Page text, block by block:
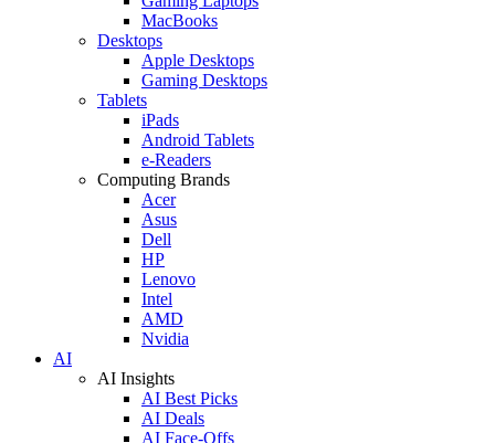
MacBooks
Desktops
Apple Desktops
Gaming Desktops
Tablets
iPads
Android Tablets
e-Readers
Computing Brands
Acer
Asus
Dell
HP
Lenovo
Intel
AMD
Nvidia
AI
AI Insights
AI Best Picks
AI Deals
AI Face-Offs